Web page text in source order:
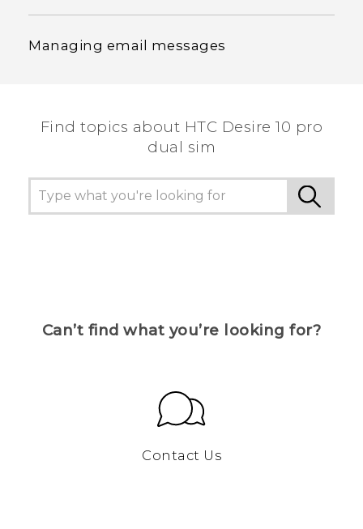
Managing email messages
Find topics about HTC Desire 10 pro
dual sim
Can’t find what you’re looking for?
Contact Us